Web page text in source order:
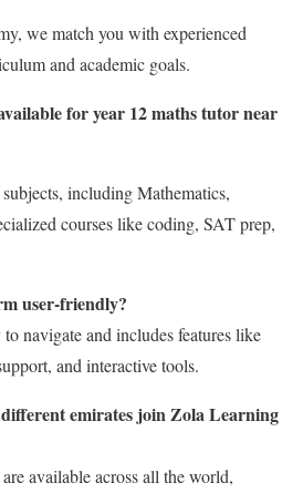
we match you with experienced
and academic goals.
for year 12 maths tutor near
including Mathematics,
courses like coding, SAT prep,
user-friendly?
navigate and includes features like
and interactive tools.
emirates join Zola Learning
available across all the world,